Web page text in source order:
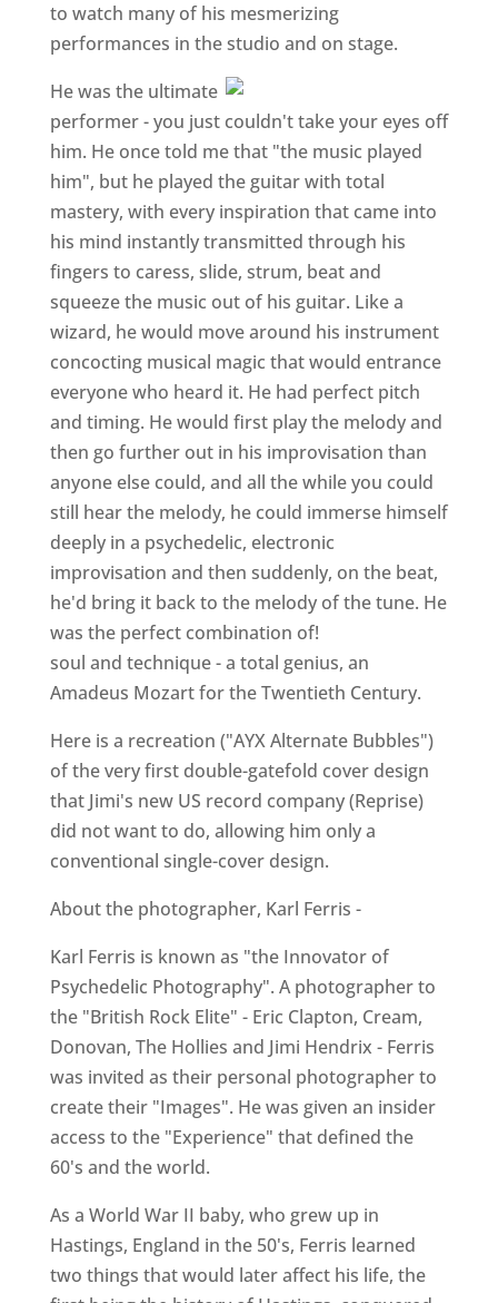
to watch many of his mesmerizing
performances in the studio and on stage.
He was the ultimate
performer - you just couldn't take your eyes off
him. He once told me that "the music played
him", but he played the guitar with total
mastery, with every inspiration that came into
his mind instantly transmitted through his
fingers to caress, slide, strum, beat and
squeeze the music out of his guitar. Like a
wizard, he would move around his instrument
concocting musical magic that would entrance
everyone who heard it. He had perfect pitch
and timing. He would first play the melody and
then go further out in his improvisation than
anyone else could, and all the while you could
still hear the melody, he could immerse himself
deeply in a psychedelic, electronic
improvisation and then suddenly, on the beat,
he'd bring it back to the melody of the tune. He
was the perfect combination of!
soul and technique - a total genius, an
Amadeus Mozart for the Twentieth Century.
Here is a recreation ("AYX Alternate Bubbles")
of the very first double-gatefold cover design
that Jimi's new US record company (Reprise)
did not want to do, allowing him only a
conventional single-cover design.
About the photographer, Karl Ferris -
Karl Ferris is known as "the Innovator of
Psychedelic Photography". A photographer to
the "British Rock Elite" - Eric Clapton, Cream,
Donovan, The Hollies and Jimi Hendrix - Ferris
was invited as their personal photographer to
create their "Images". He was given an insider
access to the "Experience" that defined the
60's and the world.
As a World War II baby, who grew up in
Hastings, England in the 50's, Ferris learned
two things that would later affect his life, the